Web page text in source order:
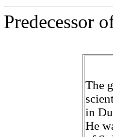
Predecessor
The
in
He